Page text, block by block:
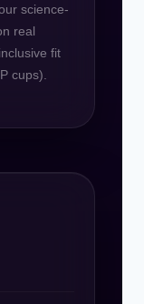
science-
real
fit
cups).